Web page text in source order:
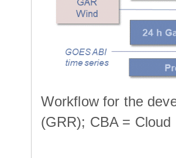
Workflow for the
(GRR); CBA =